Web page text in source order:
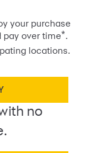
your purchase
pay over time*.
locations.
no